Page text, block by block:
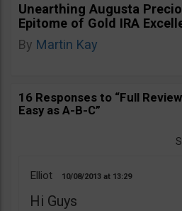
Unearthing Augusta
Epitome of Gold IRA
By Martin Kay
16 Responses to “Full
Easy as A-B-C”
Elliot 10/08/2013 13:29
Hi Guys